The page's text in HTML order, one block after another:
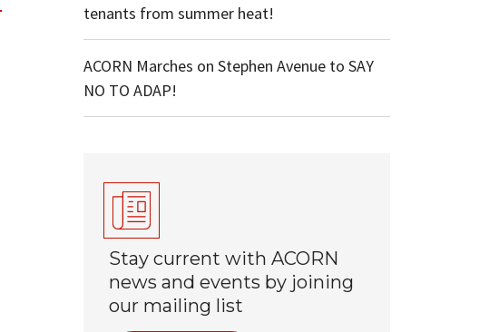
tenants from summer heat!
ACORN Marches on Stephen Avenue to SAY
NO TO ADAP!
Stay current with ACORN
news and events by joining
our mailing list